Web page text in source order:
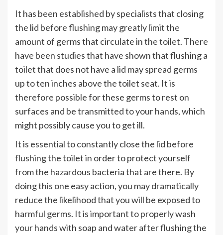
It has been established by specialists that closing
the lid before flushing may greatly limit the
amount of germs that circulate in the toilet. There
have been studies that have shown that flushing a
toilet that does not have a lid may spread germs
up to ten inches above the toilet seat. It is
therefore possible for these germs to rest on
surfaces and be transmitted to your hands, which
might possibly cause you to get ill.
It is essential to constantly close the lid before
flushing the toilet in order to protect yourself
from the hazardous bacteria that are there. By
doing this one easy action, you may dramatically
reduce the likelihood that you will be exposed to
harmful germs. It is important to properly wash
your hands with soap and water after flushing the